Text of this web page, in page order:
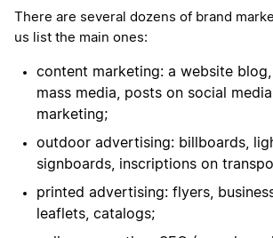
There are several dozens of brand
us list the main ones:
content marketing: a website
mass media, posts on social
marketing;
outdoor advertising: billboards,
signboards, inscriptions on
printed advertising: flyers,
leaflets, catalogs;